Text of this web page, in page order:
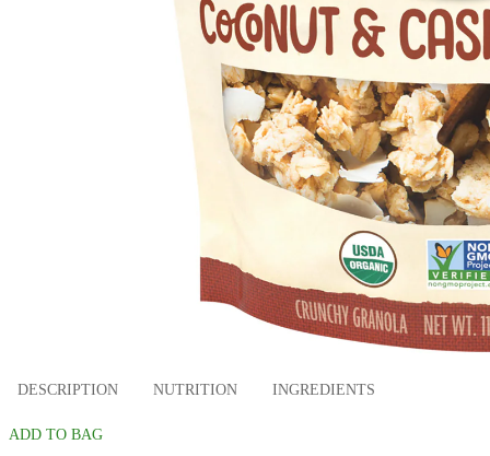
DESCRIPTION NUTRITION INGREDIENTS
ADD TO BAG